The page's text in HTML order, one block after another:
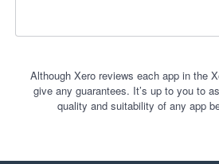
Although Xero reviews each app in the
give any guarantees. It’s up to you to
quality and suitability of any app